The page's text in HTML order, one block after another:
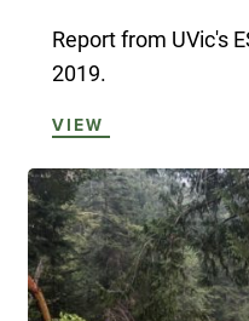
Report from UVic's
2019.
VIEW